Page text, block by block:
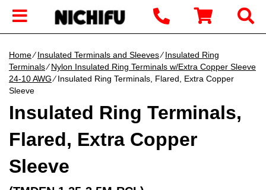
Home∕Insulated Terminals and Sleeves∕Insulated Ring
Terminals∕Nylon Insulated Ring Terminals w/Extra Copper Sleeve
24-10 AWG∕ Insulated Ring Terminals, Flared, Extra Copper
Sleeve
Insulated Ring Terminals,
Flared, Extra Copper
Sleeve